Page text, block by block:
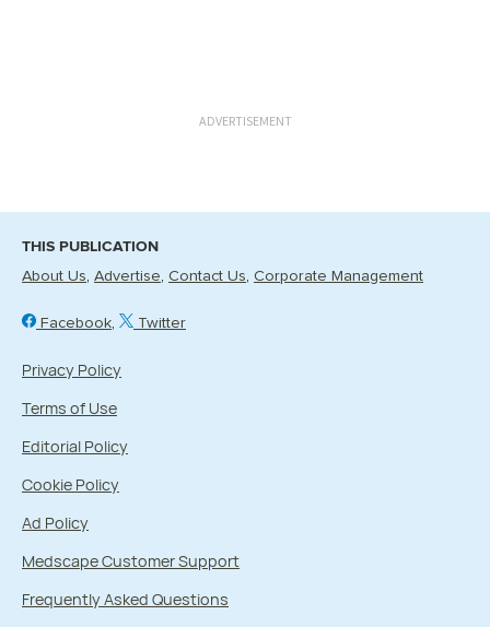
ADVERTISEMENT
THIS PUBLICATION
About Us Advertise Contact Us Corporate Management
Facebook Twitter
Privacy Policy
Terms of Use
Editorial Policy
Cookie Policy
Ad Policy
Medscape Customer Support
Frequently Asked Questions